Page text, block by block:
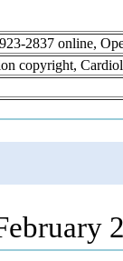
2837 online,
copyright,